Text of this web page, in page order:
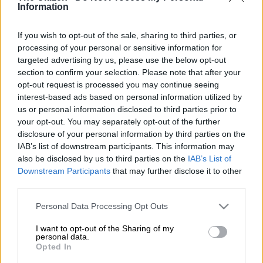
Information
If you wish to opt-out of the sale, sharing to third parties, or
processing of your personal or sensitive information for
targeted advertising by us, please use the below opt-out
section to confirm your selection. Please note that after your
opt-out request is processed you may continue seeing
interest-based ads based on personal information utilized by
us or personal information disclosed to third parties prior to
your opt-out. You may separately opt-out of the further
disclosure of your personal information by third parties on the
IAB’s list of downstream participants. This information may
also be disclosed by us to third parties on the IAB’s List of
Downstream Participants that may further disclose it to other
Please note that this website/app uses one or more Google
not limited to your visit or usage behaviour. You may click to
grant or deny consent to Google and its third-party tags to
use your data for below specified purposes in below Google
Personal Data Processing Opt Outs
I want to opt-out of the Sharing of my
personal data.
Opted In
have embarked on a search and recovery operation in a
At least 64 people, including a one-year-old child, have died in
the devastating fire in the early hours of Thursday morning.
Over 50 other people have been injured, with the number
likely to increase.
Assistance
Gift of the Givers founder Dr Imtiaz Sooliman said team
members received calls early on Thursday morning for
“We received a call from Gauteng EMS and COJ EMS Fire
enriched foods to sustain them in fighting the fire in
Johannesburg where one of the inner-city buildings caught fire